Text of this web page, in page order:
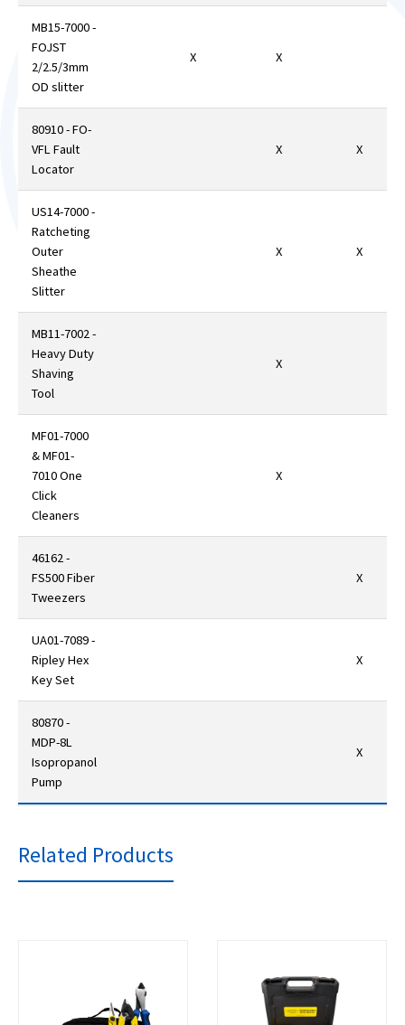
MB15-7000 -
FOJST
2/2.5/3mm
OD slitter
X X
80910 - FO-
VFL Fault
Locator
X X
US14-7000 -
Ratcheting
Outer
Sheathe
Slitter
X X
MB11-7002 -
Heavy Duty
Shaving
Tool
X
MF01-7000
& MF01-
7010 One
Click
Cleaners
X
46162 -
FS500 Fiber
Tweezers
X
UA01-7089 -
Ripley Hex
Key Set
X
80870 -
MDP-8L
Isopropanol
Pump
X
Related Products